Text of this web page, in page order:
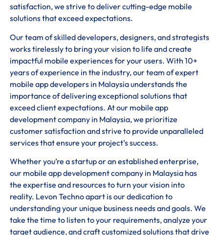
satisfaction, we strive to deliver cutting-edge mobile
solutions that exceed expectations.
Our team of skilled developers, designers, and strategists
works tirelessly to bring your vision to life and create
impactful mobile experiences for your users. With 10+
years of experience in the industry, our team of expert
mobile app developers in Malaysia understands the
importance of delivering exceptional solutions that
exceed client expectations. At our mobile app
development company in Malaysia, we prioritize
customer satisfaction and strive to provide unparalleled
services that ensure your project’s success.
Whether you’re a startup or an established enterprise,
our mobile app development company in Malaysia has
the expertise and resources to turn your vision into
reality. Levon Techno apart is our dedication to
understanding your unique business needs and goals. We
take the time to listen to your requirements, analyze your
target audience, and craft customized solutions that drive